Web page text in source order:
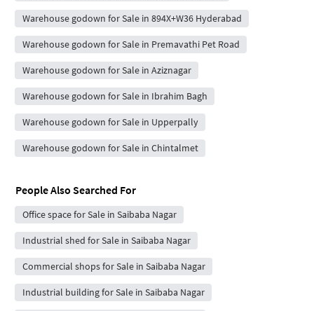
Warehouse godown for Sale in 894X+W36 Hyderabad
Warehouse godown for Sale in Premavathi Pet Road
Warehouse godown for Sale in Aziznagar
Warehouse godown for Sale in Ibrahim Bagh
Warehouse godown for Sale in Upperpally
Warehouse godown for Sale in Chintalmet
People Also Searched For
Office space for Sale in Saibaba Nagar
Industrial shed for Sale in Saibaba Nagar
Commercial shops for Sale in Saibaba Nagar
Industrial building for Sale in Saibaba Nagar